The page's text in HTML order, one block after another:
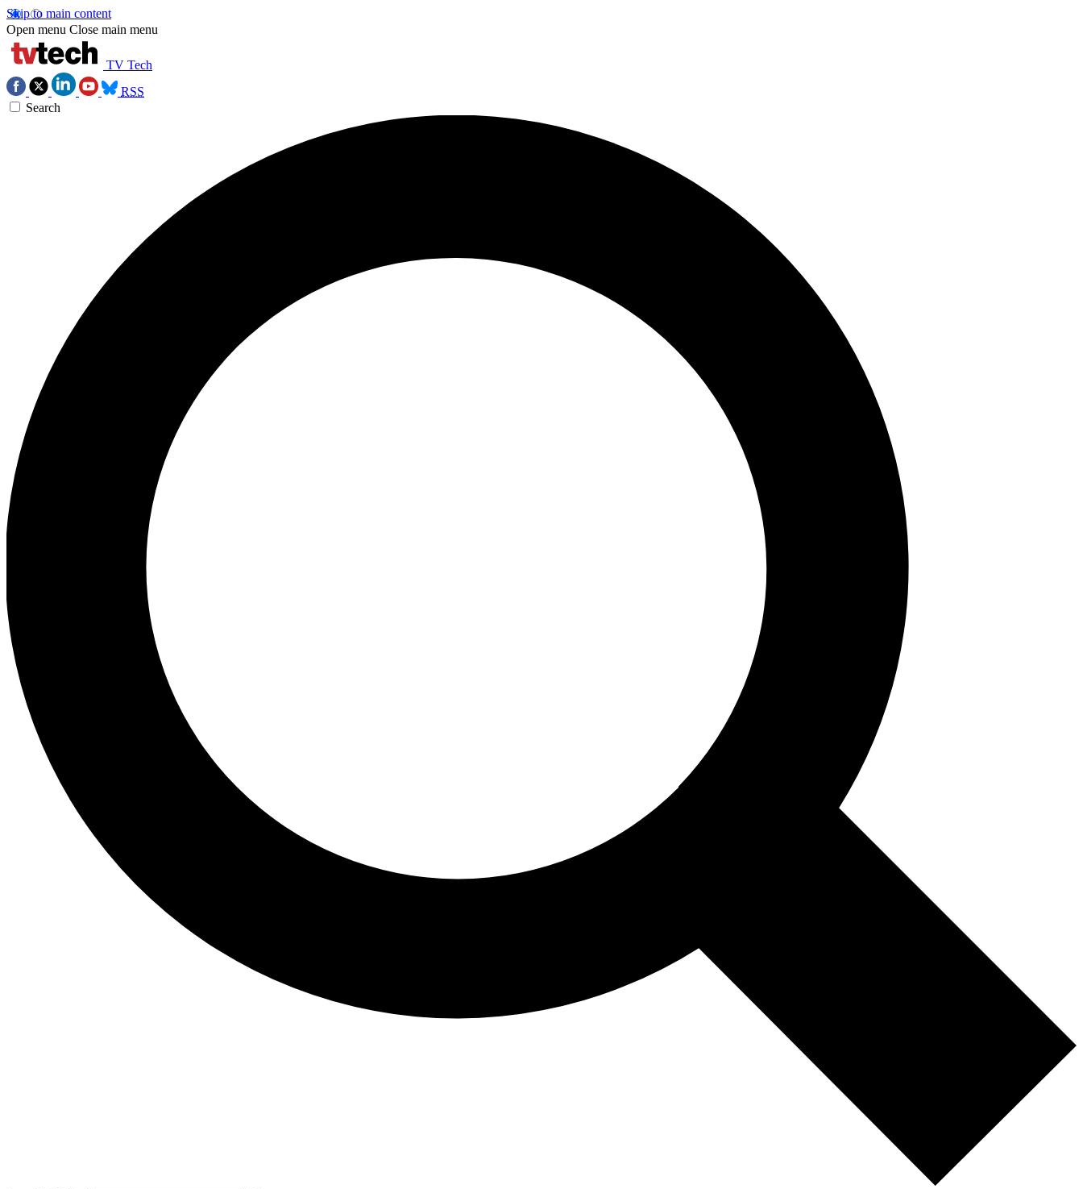
Skip to main content
Open menu Close main menu
TV Tech
RSS
Search